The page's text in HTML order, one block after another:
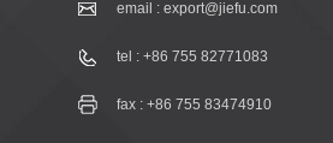
email : export@jiefu.com
tel : +86 755 82771083
fax : +86 755 83474910